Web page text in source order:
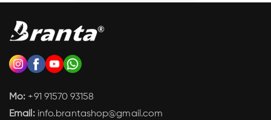
Mo: +91 91570 93158
Email:info.brantashop@gmail.com